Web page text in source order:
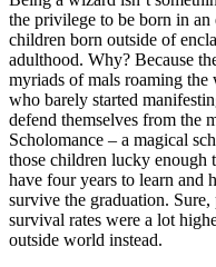
the privilege to be born in
children born outside of
adulthood. Why? Because
myriads of mals roaming
who barely started
defend themselves from the
Scholomance – a magical
those children lucky enough
have four years to learn and
survive the graduation.
survival rates were a lot
outside world instead.